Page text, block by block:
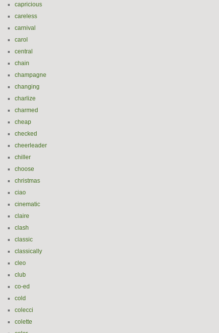
capricious
careless
carnival
carol
central
chain
champagne
changing
charlize
charmed
cheap
checked
cheerleader
chiller
choose
christmas
ciao
cinematic
claire
clash
classic
classically
cleo
club
co-ed
cold
colecci
colette